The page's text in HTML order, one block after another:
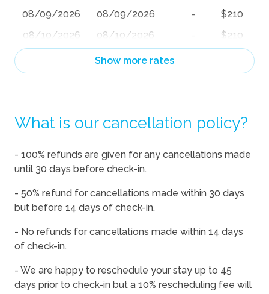
08/09/2026
08/09/2026 -
$210
08/10/2026
08/10/2026
$210
08/11/2026
08/12/2026
08/12/2026 -
$210
08/14/2026
08/14/2026 -
$271
08/16/2026
08/16/2026 -
$210
08/18/2026
08/18/2026
08/19/2026
08/19/2026 -
$210
08/20/2026
08/21/2026
08/21/2026 -
$308
08/22/2026
08/22/2026 - $304
Show more rates
What is our cancellation policy?
- 100% refunds are given for any cancellations made
until 30 days before check-in.
- 50% refund for cancellations made within 30 days
but before 14 days of check-in.
- No refunds for cancellations made within 14 days
of check-in.
- We are happy to reschedule your stay up to 45
days prior to check-in but a 10% rescheduling fee will